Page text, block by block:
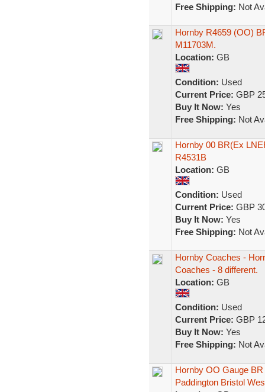
Free Shipping: Not
Hornby R4659 (OO)
M11703M.
Location: GB
Condition: Used
Current Price: GBP
Buy It Now: Yes
Free Shipping: Not
Hornby 00 BR(Ex
R4531B
Location: GB
Condition: Used
Current Price: GBP
Buy It Now: Yes
Free Shipping: Not
Hornby Coaches -
Coaches - 8 different.
Location: GB
Condition: Used
Current Price: GBP
Buy It Now: Yes
Free Shipping: Not
Hornby OO Gauge
Paddington Bristol